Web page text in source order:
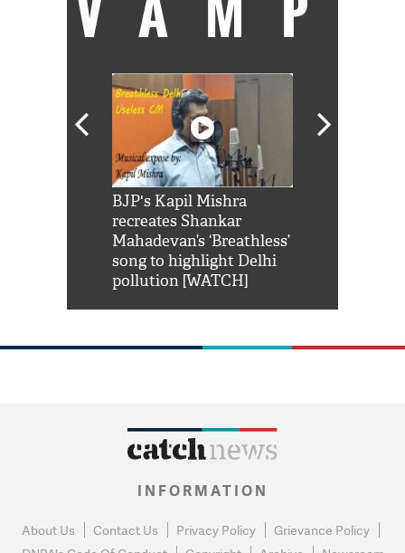
BJP's Kapil Mishra
recreates Shankar
Mahadevan’s ‘Breathless’
song to highlight Delhi
pollution [WATCH]
INFORMATION
About Us Contact Us Privacy Policy
Grievance Policy